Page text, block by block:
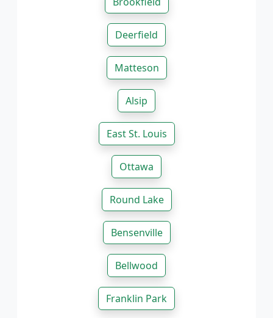
Deerfield
Matteson
Alsip
East St. Louis
Ottawa
Round Lake
Bensenville
Bellwood
Franklin Park